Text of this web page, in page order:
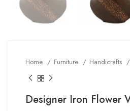
Home Furniture Handicrafts
Designer Iron Flower